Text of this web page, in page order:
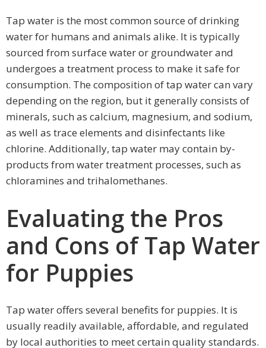
Tap water is the most common source of drinking
water for humans and animals alike. It is typically
sourced from surface water or groundwater and
undergoes a treatment process to make it safe for
consumption. The composition of tap water can vary
depending on the region, but it generally consists of
minerals, such as calcium, magnesium, and sodium,
as well as trace elements and disinfectants like
chlorine. Additionally, tap water may contain by-
products from water treatment processes, such as
chloramines and trihalomethanes.
Evaluating the Pros
and Cons of Tap Water
for Puppies
Tap water offers several benefits for puppies. It is
usually readily available, affordable, and regulated
by local authorities to meet certain quality standards.